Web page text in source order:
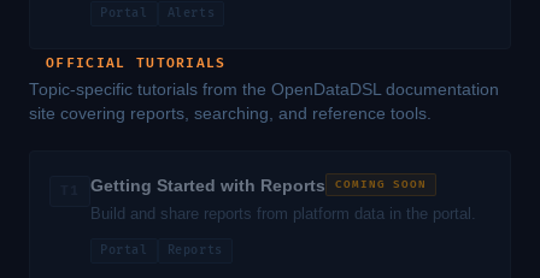
Portal Alerts
OFFICIAL TUTORIALS
Topic-specific tutorials from the OpenDataDSL documentation
site covering reports, searching, and reference tools.
Getting Started with Reports COMING SOON
Build and share reports from platform data in the portal.
Portal Reports